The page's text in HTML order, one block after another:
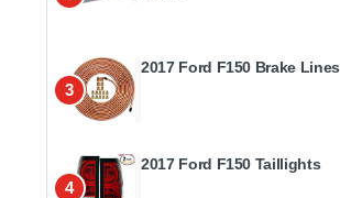
3
2017 Ford F150 Brake Lines
4
2017 Ford F150 Taillights